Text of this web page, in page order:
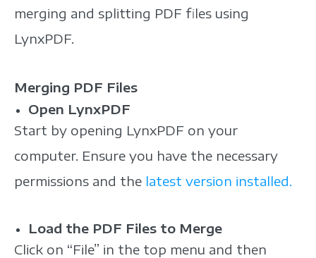
merging and splitting PDF files using
LynxPDF.
Merging PDF Files
Open LynxPDF
Start by opening LynxPDF on your
computer. Ensure you have the necessary
permissions and the latest version installed.
Load the PDF Files to Merge
Click on “File” in the top menu and then